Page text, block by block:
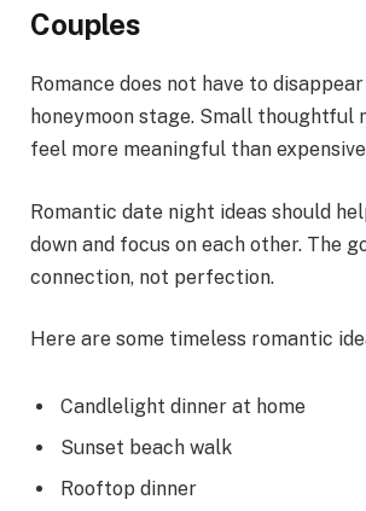
Couples
Romance does not have to
honeymoon stage. Small thoughtful
feel more meaningful than
Romantic date night ideas should
down and focus on each other. The
connection, not perfection.
Here are some timeless romantic
Candlelight dinner at home
Sunset beach walk
Rooftop dinner